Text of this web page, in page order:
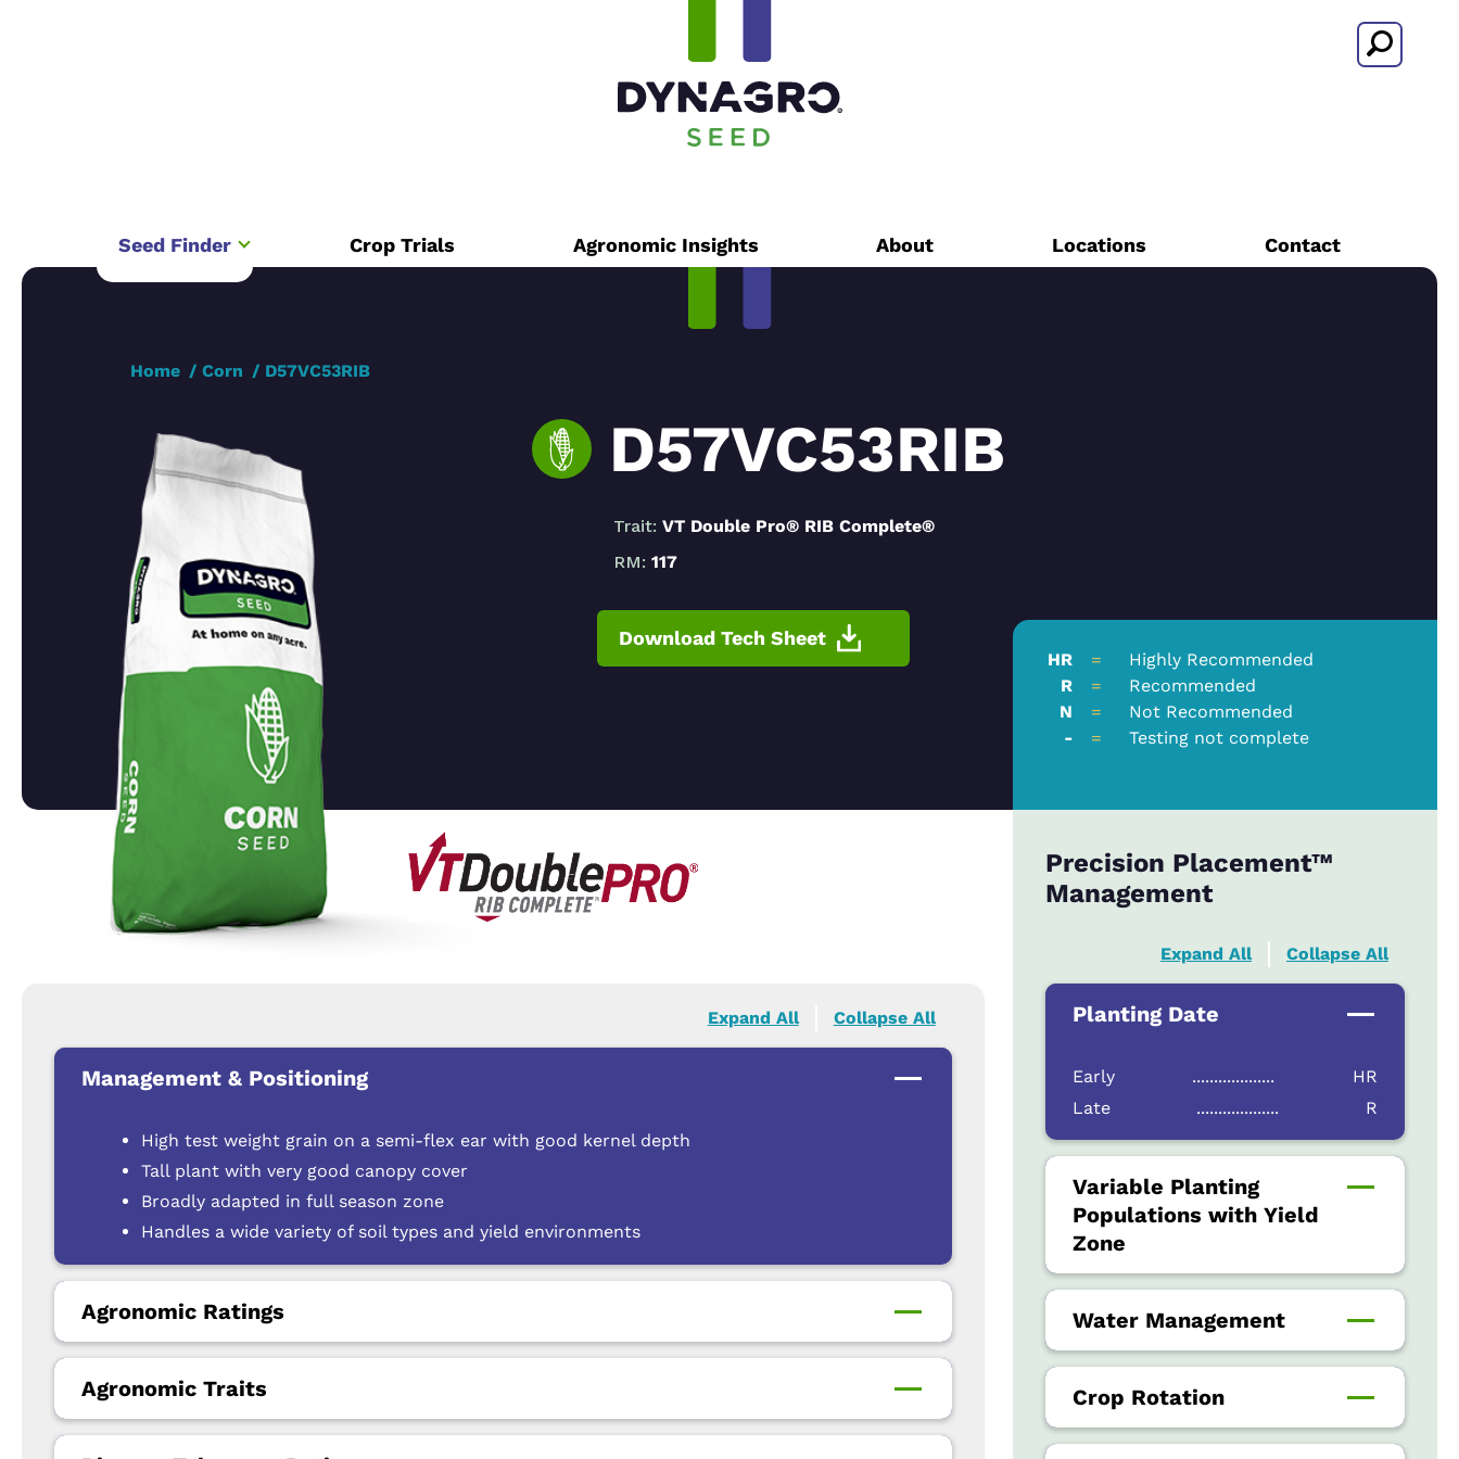
Seed Finder Crop Trials Agronomic Insights About Locations Contact
Home Corn D57VC53RIB
D57VC53RIB
Trait: VT Double Pro® RIB Complete®
RM: 117
Download Tech Sheet
HR =
Highly Recommended
R
=
Recommended
N
=
Not Recommended
-
= Testing not complete
Expand All Collapse All
Management & Positioning
High test weight grain on a semi-flex ear with good kernel depth
Tall plant with very good canopy cover
Broadly adapted in full season zone
Handles a wide variety of soil types and yield environments
Agronomic Ratings
Agronomic Traits
Precision Placement™
Management
Expand All Collapse All
Planting Date
Early ...................
HR
Late
................... R
Variable Planting
Populations with Yield
Zone
Water Management
Crop Rotation